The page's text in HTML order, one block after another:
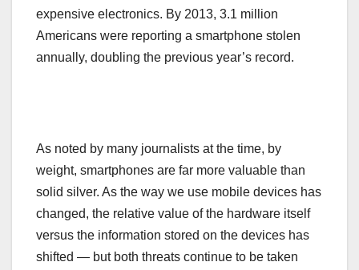
expensive electronics. By 2013, 3.1 million
Americans were reporting a smartphone stolen
annually, doubling the previous year’s record.
As noted by many journalists at the time, by
weight, smartphones are far more valuable than
solid silver. As the way we use mobile devices has
changed, the relative value of the hardware itself
versus the information stored on the devices has
shifted — but both threats continue to be taken